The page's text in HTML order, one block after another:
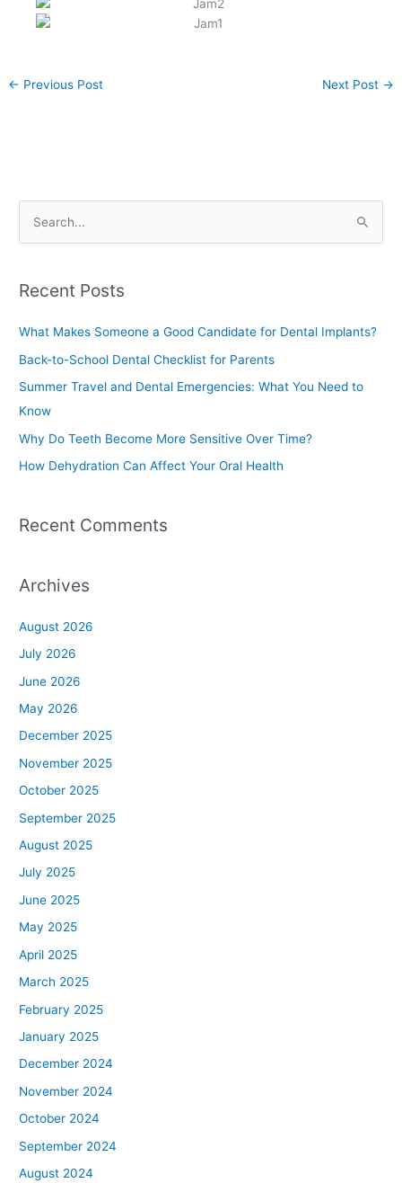
← Previous Post Next Post →
r
o
r
:
Recent Posts
What Makes Someone a Good Candidate for Dental Implants?
Back-to-School Dental Checklist for Parents
Summer Travel and Dental Emergencies: What You Need to
Know
Why Do Teeth Become More Sensitive Over Time?
How Dehydration Can Affect Your Oral Health
Recent Comments
Archives
August 2026
July 2026
June 2026
May 2026
December 2025
November 2025
October 2025
September 2025
August 2025
July 2025
June 2025
May 2025
April 2025
March 2025
February 2025
January 2025
December 2024
November 2024
October 2024
September 2024
August 2024